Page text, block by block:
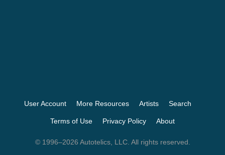
User Account More Resources Artists Search
Terms of Use Privacy Policy About
© 1996–2026 Autotelics, LLC. All rights reserved.